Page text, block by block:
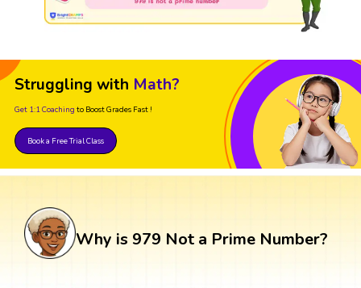
Struggling with Math?
Get 1:1 Coaching to Boost Grades Fast !
Book a Free Trial Class
Why is 979 Not a Prime Number?